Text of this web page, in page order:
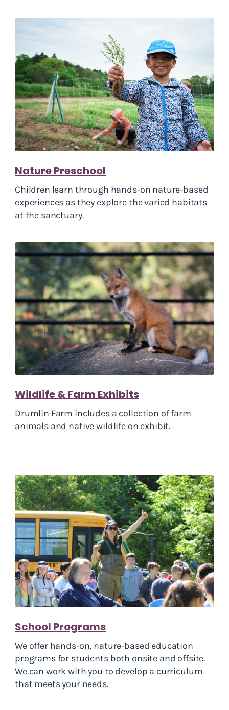
Nature Preschool
Children learn through hands-on nature-based
experiences as they explore the varied habitats
at the sanctuary.
Wildlife & Farm Exhibits
Drumlin Farm includes a collection of farm
animals and native wildlife on exhibit.
School Programs
We offer hands-on, nature-based education
programs for students both onsite and offsite.
We can work with you to develop a curriculum
that meets your needs.